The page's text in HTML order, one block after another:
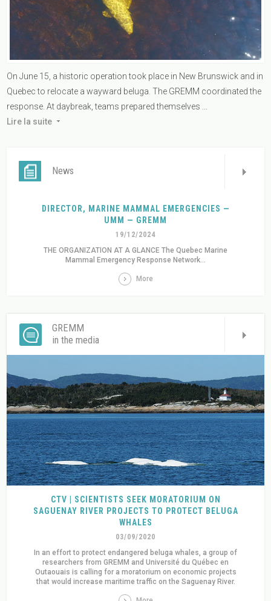
On June 15, a historic operation took place in New Brunswick and in
Quebec to relocate a wayward beluga. The GREMM coordinated the
response. At daybreak, teams prepared themselves ...
Lire la suite
News
DIRECTOR, MARINE MAMMAL EMERGENCIES —
UMM — GREMM
19/12/2024
THE ORGANIZATION AT A GLANCE The Quebec Marine
Mammal Emergency Response Network...
More
GREMM
in the media
CTV | SCIENTISTS SEEK MORATORIUM ON
SAGUENAY RIVER PROJECTS TO PROTECT BELUGA
WHALES
03/09/2020
In an effort to protect endangered beluga whales, a group of
researchers from GREMM and Université du Québec en
Outaouais is calling for a moratorium on economic projects
that would increase maritime traffic on the Saguenay River.